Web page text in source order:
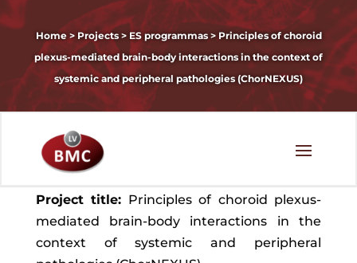
Home> Projects> ES programmas> Principles of choroid
plexus-mediated brain-body interactions in the context of
systemic and peripheral pathologies (ChorNEXUS)
Project title: Principles of choroid plexus-
mediated brain-body interactions in the
context of systemic and peripheral